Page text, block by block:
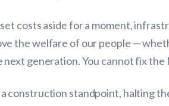
costs aside for a moment,
the welfare of our people —
next generation. You cannot fix
a construction standpoint, halting